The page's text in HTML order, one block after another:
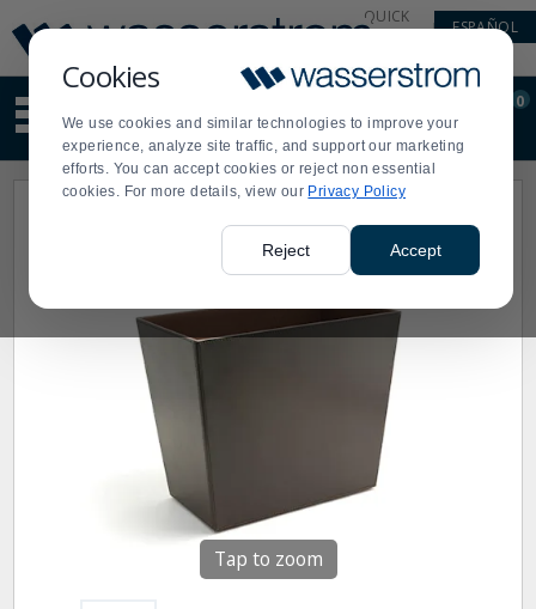
Cookies
We use cookies and similar technologies to improve your
experience, analyze site traffic, and support our marketing
efforts. You can accept cookies or reject non essential
cookies. For more details, view our Privacy Policy
Reject Accept
Update
Message
Order
Display
Updated
QUICK
ESPAÑOL
site
content
and
search
Order
0
Tap to zoom